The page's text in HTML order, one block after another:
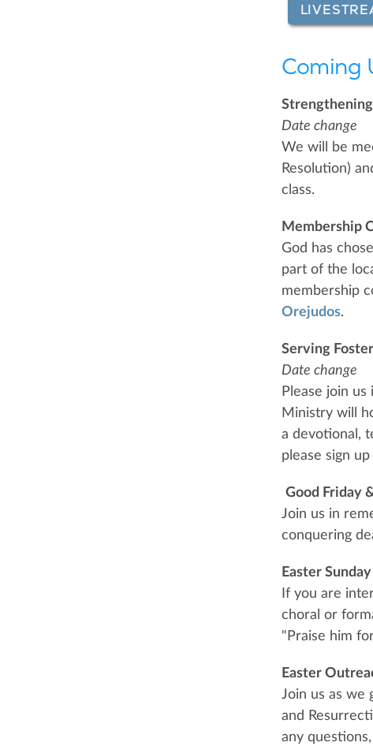
Coming
Date change
We will be
Resolution)
class.
Membership
God has
part of the
membership
Orejudos.
Serving
Date change
Please join
Ministry will
a devotional,
please sign up
Good Friday
Join us in
conquering
Easter
If you are
choral or
"Praise him
Easter
Join us as we
and
any